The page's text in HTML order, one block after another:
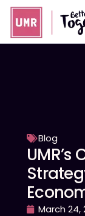
About
Get Involved
Other ways
Blog
March 24,